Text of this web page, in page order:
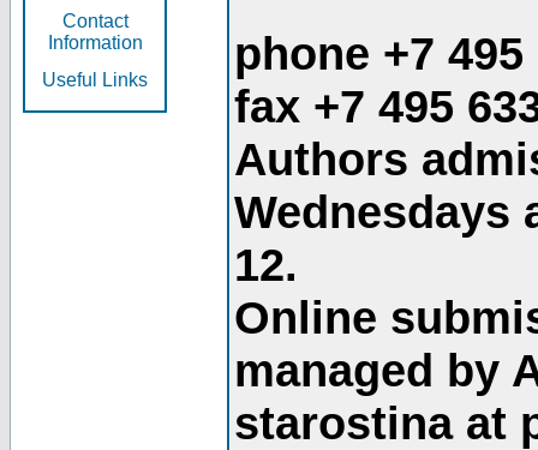
Contact
Information
Useful Links
phone +7 495
fax +7 495
Authors
Wednesdays
12.
Online
managed by
starostina at